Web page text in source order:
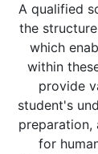
A qualified
the
which
within
provide
student's
preparation,
for